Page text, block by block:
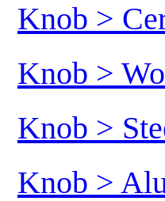
Knob >
Knob >
Knob >
Knob >